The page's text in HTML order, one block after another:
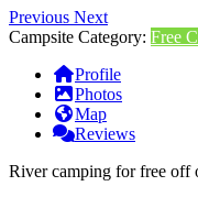
Previous Next
Campsite Category: Free
Profile
Photos
Map
Reviews
River camping for free off